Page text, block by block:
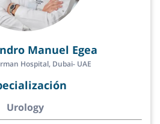
Manuel Egea
Hospital, Dubai- UAE
Urology